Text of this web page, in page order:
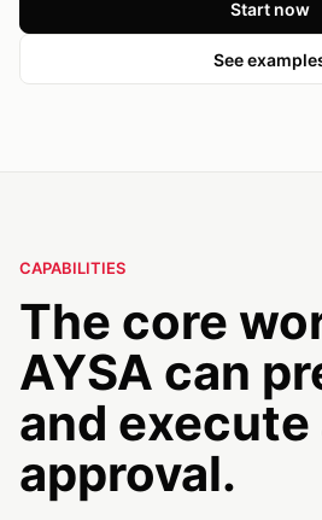
Start now
See
CAPABILITIES
The core
AYSA can
and
approval.